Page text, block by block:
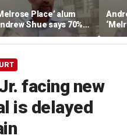
Place’ alum
Shue says 70%
the American
is 'dead or dying'
facing new
is delayed